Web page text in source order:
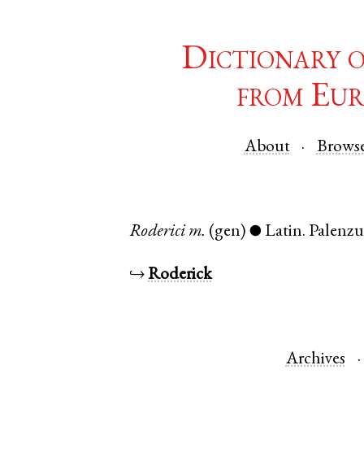
Dictionary
from
About
Roderici m. (gen) ● Latin.
↪Roderick
Archives